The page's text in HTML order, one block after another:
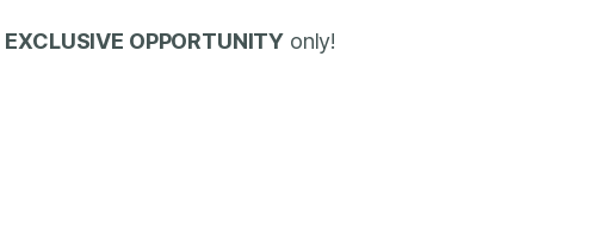
EXCLUSIVE OPPORTUNITY only!